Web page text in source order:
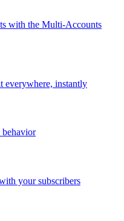
with the Multi-Accounts
everywhere, instantly
behavior
your subscribers